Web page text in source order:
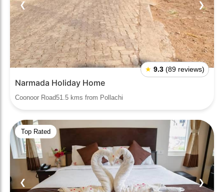
❮ ❯
★ 9.3 (89 reviews)
Narmada Holiday Home
Coonoor Road51.5 kms from Pollachi
Top Rated
❮ ❯